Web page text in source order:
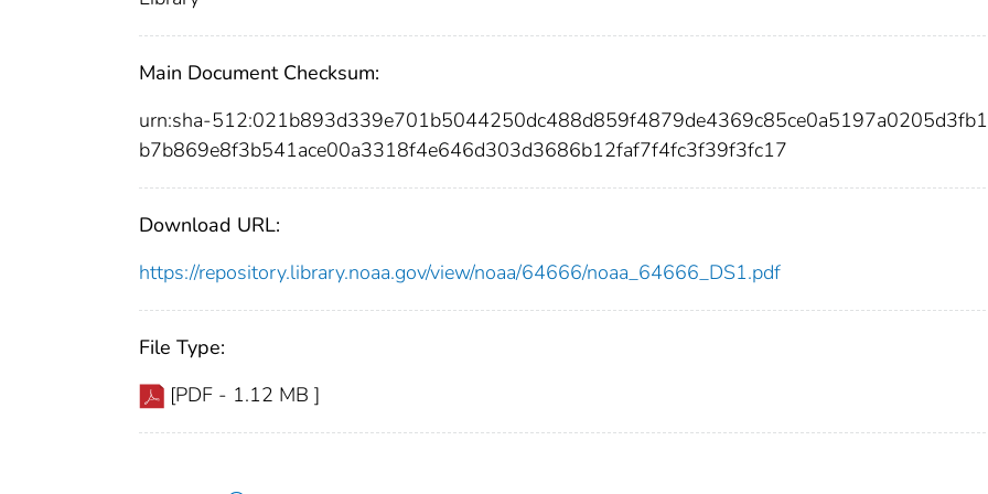
Main Document Checksum:
urn:sha-
b7b869e8f3b541ace00a3318f4e646d303d3686b12faf7f4fc3f39f3fc17
Download URL:
https://repository.library.noaa.gov/view/noaa/64666/noaa_64666_DS1.pdf
File Type:
[PDF - 1.12 MB ]